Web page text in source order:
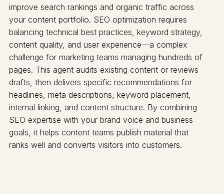
improve search rankings and organic traffic across
your content portfolio. SEO optimization requires
balancing technical best practices, keyword strategy,
content quality, and user experience—a complex
challenge for marketing teams managing hundreds of
pages. This agent audits existing content or reviews
drafts, then delivers specific recommendations for
headlines, meta descriptions, keyword placement,
internal linking, and content structure. By combining
SEO expertise with your brand voice and business
goals, it helps content teams publish material that
ranks well and converts visitors into customers.